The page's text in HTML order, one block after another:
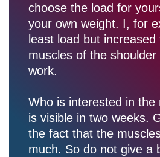
choose the load for
your own weight. I, for
least load but
muscles of the shoulder
work.
Who is interested in
is visible in two weeks.
the fact that the
much. So do not give a